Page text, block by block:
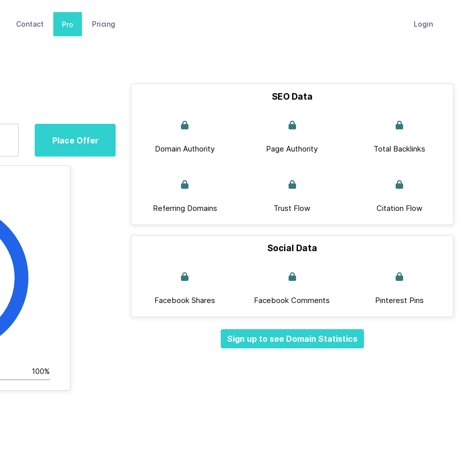
Contact Pro Pricing Login
Place Offer
100%
SEO Data
Domain Authority Page Authority Total Backlinks
Referring Domains Trust Flow Citation Flow
Social Data
Facebook Shares Facebook Comments Pinterest Pins
Sign up to see Domain Statistics